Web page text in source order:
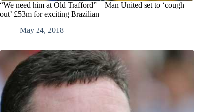
“We need him at Old Trafford” – Man United set to ‘cough
out’ £53m for exciting Brazilian
May 24, 2018